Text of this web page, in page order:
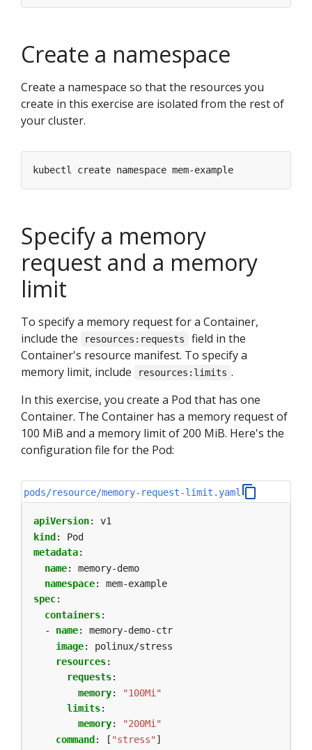
Create a namespace
Create a namespace so that the resources you
create in this exercise are isolated from the rest of
your cluster.
Specify a memory
request and a memory
limit
To specify a memory request for a Container,
include the
resources:requests
field in the
Container's resource manifest. To specify a
memory limit, include
resources:limits .
In this exercise, you create a Pod that has one
Container. The Container has a memory request of
100 MiB and a memory limit of 200 MiB. Here's the
configuration file for the Pod:
pods/resource/memory-request-limit.yaml
apiVersion:
v1
kind :
Pod
metadata:
name:
memory-demo
namespace:
mem-example
spec:
containers:
- name:
memory-demo-ctr
image:
polinux/stress
resources:
requests:
memory:
"100Mi"
limits:
memory:
"200Mi"
command : [ "stress" ]